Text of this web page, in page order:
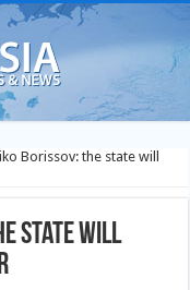
Borissov: the state will
state will